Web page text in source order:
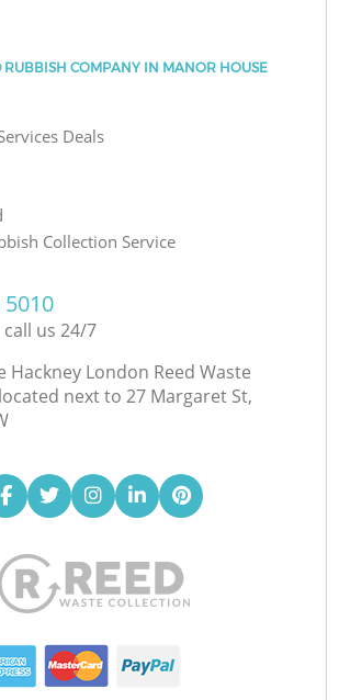
RUBBISH COMPANY IN MANOR HOUSE
Deals
Collection Service
5010
us 24/7
Hackney London Reed Waste
next to 27 Margaret St,